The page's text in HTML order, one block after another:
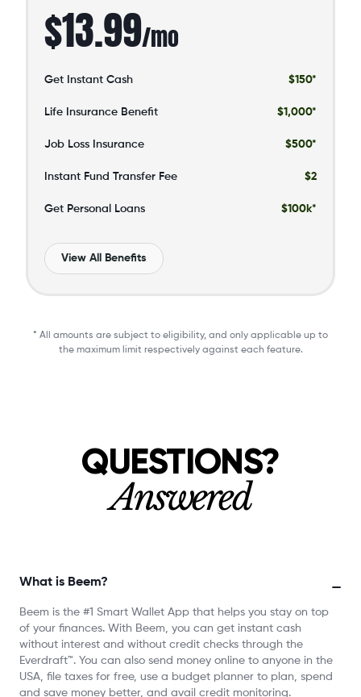
$13.99/mo
Get Instant Cash $150*
Life Insurance Benefit $1,000*
Job Loss Insurance $500*
Instant Fund Transfer Fee $2
Get Personal Loans $100k*
View All Benefits
* All amounts are subject to eligibility, and only applicable up to
the maximum limit respectively against each feature.
QUESTIONS?
Answered
What is Beem? −
Beem is the #1 Smart Wallet App that helps you stay on top
of your finances. With Beem, you can get instant cash
without interest and without credit checks through the
Everdraft™. You can also send money online to anyone in the
USA, file taxes for free, use a budget planner to plan, spend
and save money better, and avail credit monitoring.